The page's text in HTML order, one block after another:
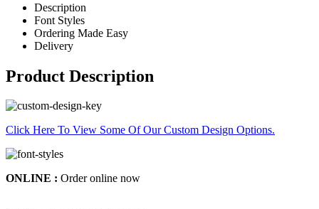
Description
Font Styles
Ordering Made Easy
Delivery
Product Description
Click Here To View Some Of Our Custom Design Options.
ONLINE : Order online now